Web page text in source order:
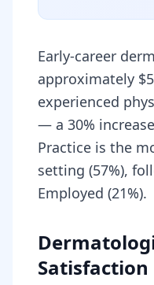
Early-career
approximately
experienced
— a 30%
Practice is the
setting (57%),
Employed (21%).
Satisfaction